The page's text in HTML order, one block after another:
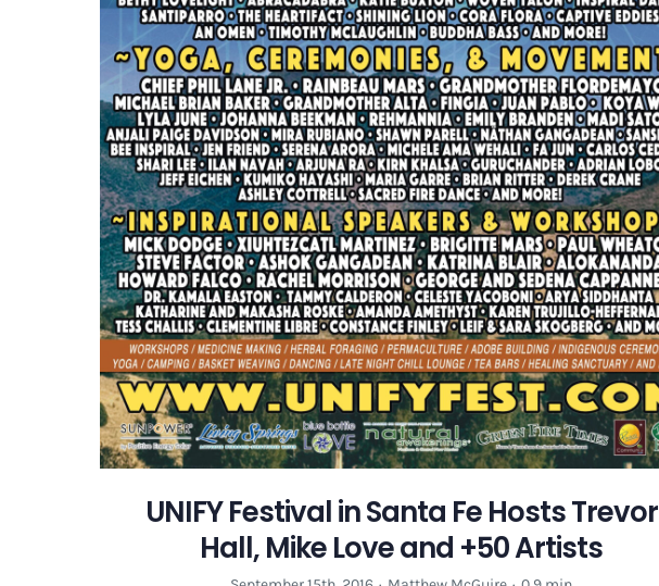
UNIFY Festival in Santa Fe Hosts Trevor
Hall, Mike Love and +50 Artists